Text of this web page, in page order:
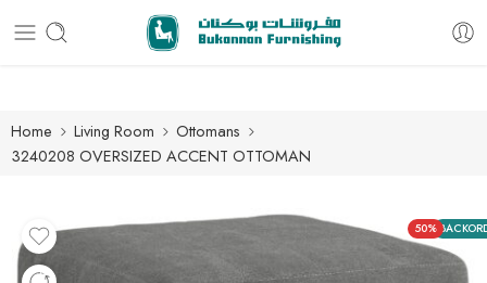
Free delivery for all orders
Home Living Room
Ottomans
3240208 OVERSIZED ACCENT OTTOMAN
50%